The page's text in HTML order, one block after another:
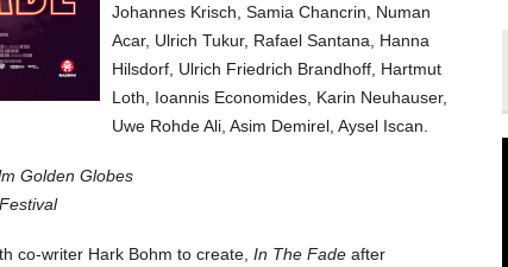
Johannes Krisch, Samia Chancrin, Numan
Acar, Ulrich Tukur, Rafael Santana, Hanna
Hilsdorf, Ulrich Friedrich Brandhoff, Hartmut
Loth, Ioannis Economides, Karin Neuhauser,
Uwe Rohde Ali, Asim Demirel, Aysel Iscan.
Golden Globes
co-writer Hark Bohm to create, In The Fade after